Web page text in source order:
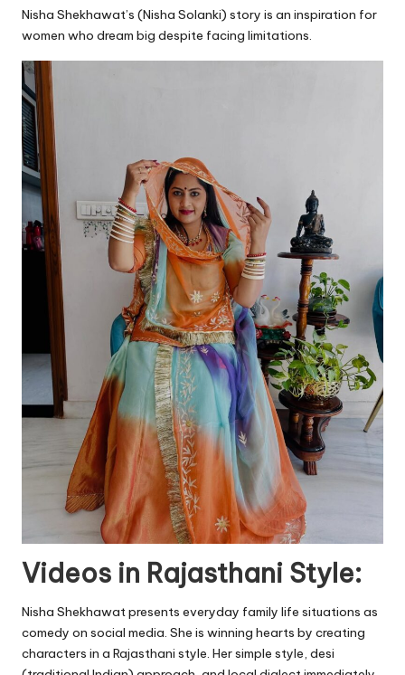
Nisha Shekhawat’s (Nisha Solanki) story is an inspiration for
women who dream big despite facing limitations.
Videos in Rajasthani Style:
Nisha Shekhawat presents everyday family life situations as
comedy on social media. She is winning hearts by creating
characters in a Rajasthani style. Her simple style, desi